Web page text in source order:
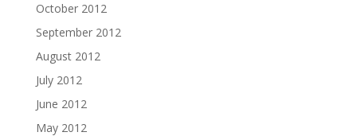
October 2012
September 2012
August 2012
July 2012
June 2012
May 2012